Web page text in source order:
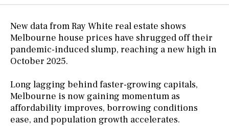
New data from Ray White real estate shows
Melbourne house prices have shrugged off their
pandemic-induced slump, reaching a new high in
October 2025.
Long lagging behind faster-growing capitals,
Melbourne is now gaining momentum as
affordability improves, borrowing conditions
ease, and population growth accelerates.